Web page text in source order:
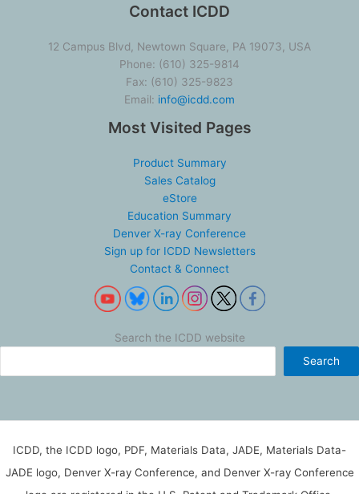
Contact ICDD
12 Campus Blvd, Newtown Square, PA 19073, USA
Phone: (610) 325-9814
Fax: (610) 325-9823
Email: info@icdd.com
Most Visited Pages
Product Summary
Sales Catalog
eStore
Education Summary
Denver X-ray Conference
Sign up for ICDD Newsletters
Contact & Connect
Search the ICDD website
Search
ICDD, the ICDD logo, PDF, Materials Data, JADE, Materials Data-
JADE logo, Denver X-ray Conference, and Denver X-ray Conference